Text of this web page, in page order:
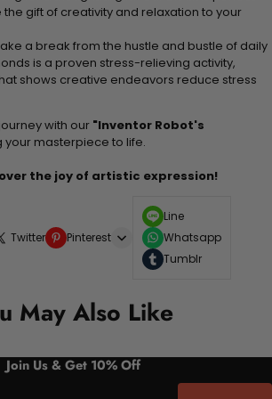
gift of creativity and relaxation to your
a break from the hustle and bustle of daily
is a proven stress-relieving activity,
shows creative endeavors reduce stress
with our "Inventor Robot's
your masterpiece to life.
the joy of artistic expression!
Twitter Pinterest
Line
Whatsapp
Tumblr
May Also Like
Join Us & Get 10% Off